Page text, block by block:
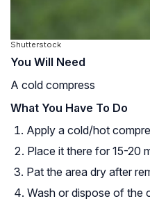
Shutterstock
You Will Need
A cold compress
What You Have To Do
Apply a cold/hot
Place it there for 15-20
Pat the area dry after
Wash or dispose of the